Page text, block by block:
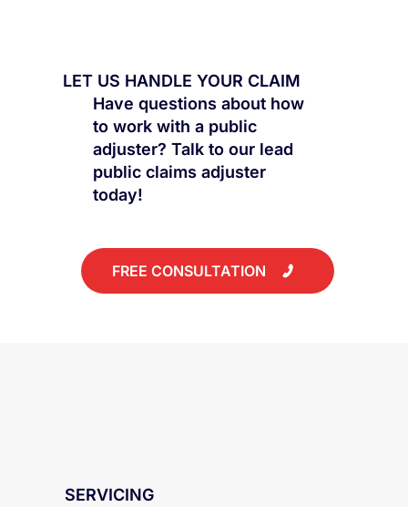
LET US HANDLE YOUR CLAIM
Have questions about how
to work with a public
adjuster? Talk to our lead
public claims adjuster